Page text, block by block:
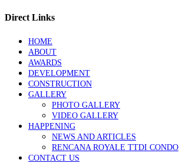
Direct Links
HOME
ABOUT
AWARDS
DEVELOPMENT
CONSTRUCTION
GALLERY
PHOTO GALLERY
VIDEO GALLERY
HAPPENING
NEWS AND ARTICLES
RENCANA ROYALE TTDI CONDO
CONTACT US